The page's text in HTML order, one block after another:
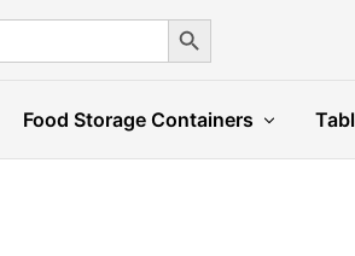
Search Button
Food Storage Containers